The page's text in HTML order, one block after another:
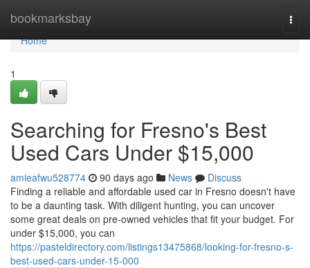
bookmarksbay
Home
Home
1
Searching for Fresno's Best
Used Cars Under $15,000
amieafwu528774 90 days ago News
Discuss
Finding a reliable and affordable used car in Fresno doesn't have
to be a daunting task. With diligent hunting, you can uncover
some great deals on pre-owned vehicles that fit your budget. For
under $15,000, you can
https://pasteldirectory.com/listings13475868/looking-for-fresno-s-
best-used-cars-under-15-000